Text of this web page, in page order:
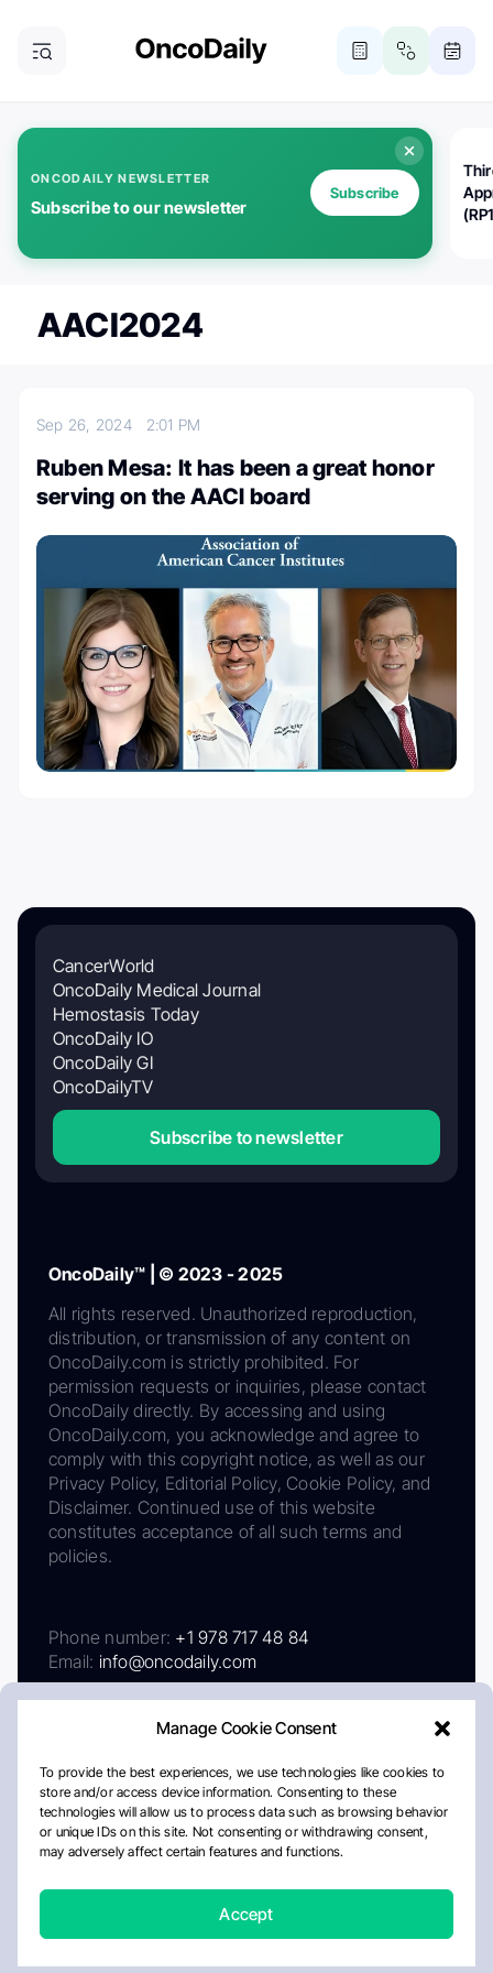
Manage Cookie Consent
To provide the best experiences, we use technologies like cookies to
store and/or access device information. Consenting to these
technologies will allow us to process data such as browsing behavior
or unique IDs on this site. Not consenting or withdrawing consent,
may adversely affect certain features and functions.
Accept
ONCODAILY NEWSLETTER
Subscribe to our newsletter
Subscribe
AACI2024
Sep 26, 2024 2:01 PM
Ruben Mesa: It has been a great honor
serving on the AACI board
CancerWorld
OncoDaily Medical Journal
Hemostasis Today
OncoDaily IO
OncoDaily GI
OncoDailyTV
Subscribe to newsletter
OncoDaily™ | © 2023 - 2025
All rights reserved. Unauthorized reproduction,
distribution, or transmission of any content on
OncoDaily.com is strictly prohibited. For
permission requests or inquiries, please contact
OncoDaily directly. By accessing and using
OncoDaily.com, you acknowledge and agree to
comply with this copyright notice, as well as our
Privacy Policy, Editorial Policy, Cookie Policy, and
Disclaimer. Continued use of this website
constitutes acceptance of all such terms and
policies.
Phone number: +1 978 717 48 84
Email: info@oncodaily.com
AboutPrivacy PolicyEditorial PolicyCookie Policy
Disclaimer